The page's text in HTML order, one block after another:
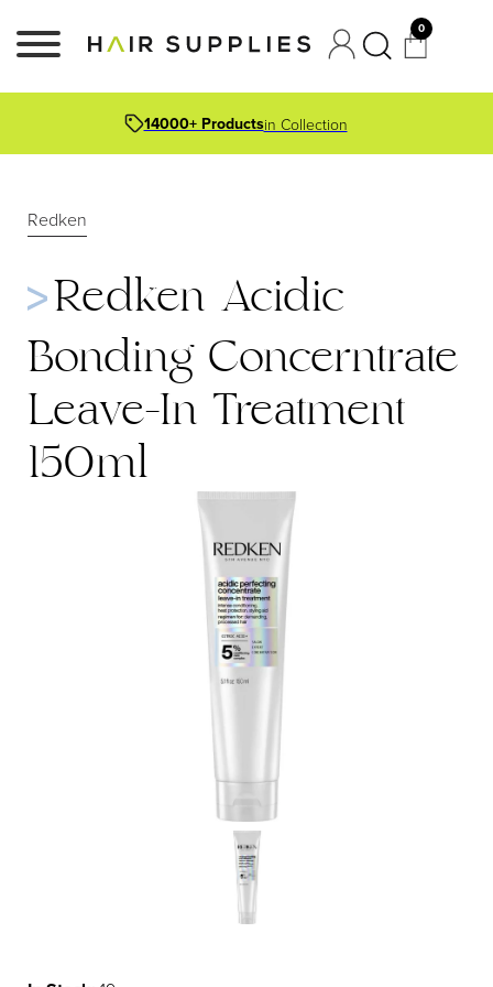
0
14000+ Productsin Collection
Redken
Redken Acidic
Bonding Concerntrate
Leave-In Treatment
150ml